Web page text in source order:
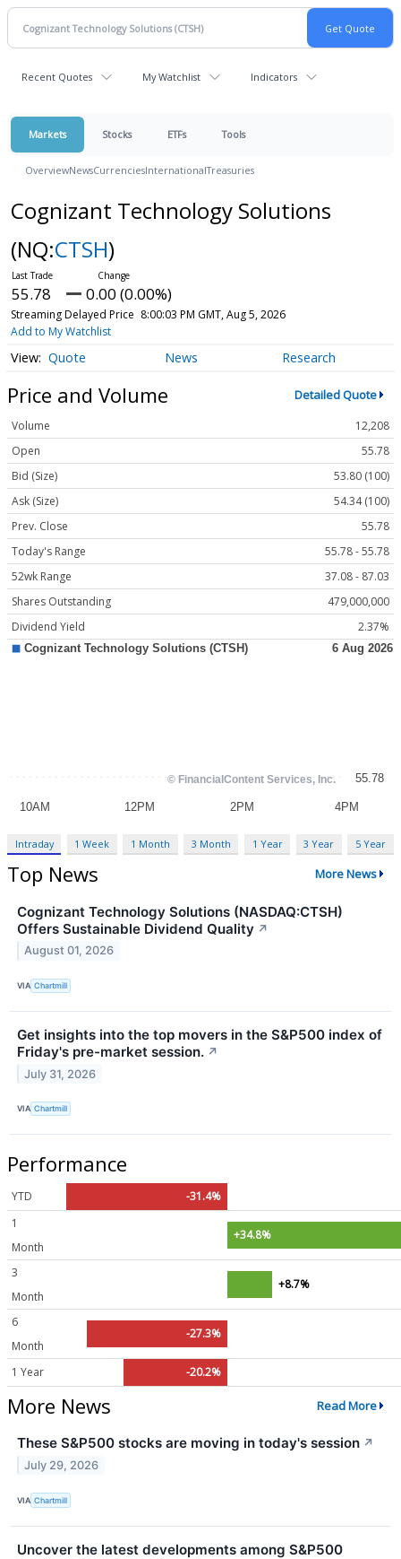
Recent Quotes My Watchlist Indicators
Markets Stocks ETFs Tools
OverviewNewsCurrenciesInternationalTreasuries
Cognizant Technology Solutions
(NQ:CTSH)
55.78 0.00 (0.00%)
Streaming Delayed Price 8:00:03 PM GMT, Aug 5, 2026
Add to My Watchlist
Quote News Research
Price and Volume Detailed Quote
Volume
12,208
Open
55.78
Bid (Size)
53.80 (100)
Ask (Size)
54.34 (100)
Prev. Close
55.78
Today's Range
55.78 - 55.78
52wk Range
37.08 - 87.03
Shares Outstanding
479,000,000
Dividend Yield
2.37%
Intraday 1 Week 1 Month 3 Month 1 Year 3 Year 5 Year
Top News More News
Cognizant Technology Solutions (NASDAQ:CTSH)
Offers Sustainable Dividend Quality ↗
August 01, 2026
VIA Chartmill
Get insights into the top movers in the S&P500 index of
Friday's pre-market session. ↗
July 31, 2026
VIA Chartmill
Performance
YTD
-31.4%
1
Month
+34.8%
3
Month
+8.7%
6
Month
-27.3%
1 Year -20.2%
More News Read More
These S&P500 stocks are moving in today's session ↗
July 29, 2026
VIA Chartmill
Uncover the latest developments among S&P500